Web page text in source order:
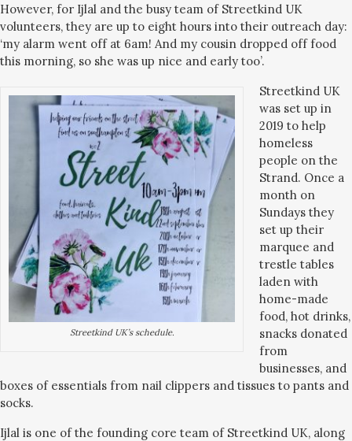
However, for Ijlal and the busy team of Streetkind UK
volunteers, they are up to eight hours into their outreach day:
‘my alarm went off at 6am! And my cousin dropped off food
this morning, so she was up nice and early too’.
Streetkind UK’s schedule.
Streetkind UK
was set up in
2019 to help
homeless
people on the
Strand. Once a
month on
Sundays they
set up their
marquee and
trestle tables
laden with
home-made
food, hot drinks,
snacks donated
from
businesses, and
boxes of essentials from nail clippers and tissues to pants and
socks.
Ijlal is one of the founding core team of Streetkind UK, along